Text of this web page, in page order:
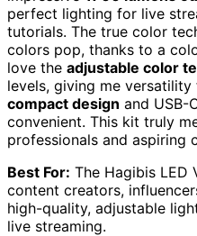
perfect lighting for live
tutorials. The true color
colors pop, thanks to a
love the adjustable color
levels, giving me
compact design and USB-
convenient. This kit truly
professionals and aspiring
Best For: The Hagibis
content creators,
high-quality, adjustable
live streaming.